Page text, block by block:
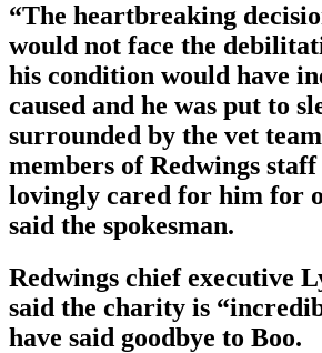
“The heartbreaking
would not face the
his condition would have
caused and he was put to
surrounded by the vet
members of Redwings
lovingly cared for him for
said the spokesman.
Redwings chief executive
said the charity is
have said goodbye to Boo.